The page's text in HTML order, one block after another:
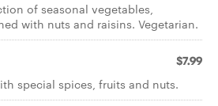
of seasonal vegetables,
with nuts and raisins. Vegetarian.
$7.99
special spices, fruits and nuts.